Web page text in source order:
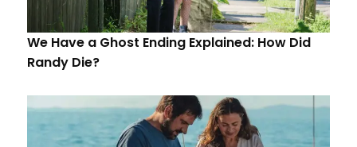
We Have a Ghost Ending Explained: How Did
Randy Die?